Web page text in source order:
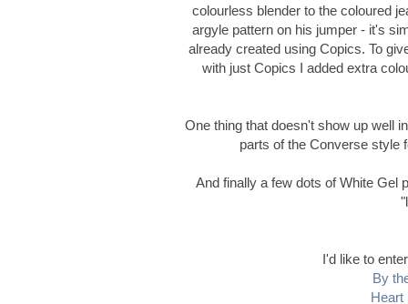
colourless blender to the coloured
argyle pattern on his jumper - it's
already created using Copics. To
with just Copics I added extra
One thing that doesn't show up well
parts of the Converse style
And finally a few dots of White Gel
I'd like to
By
Heart